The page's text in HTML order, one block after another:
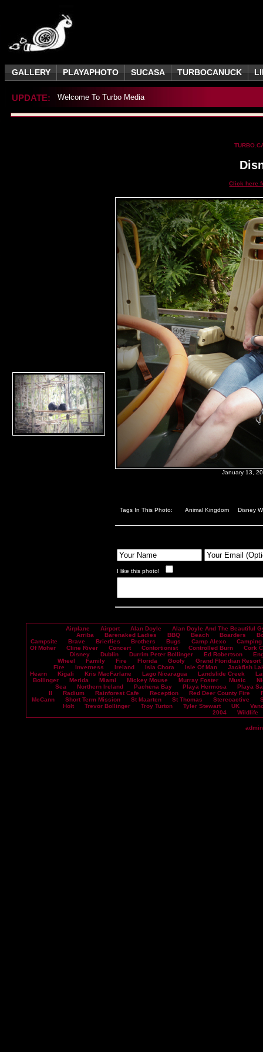
GALLERY PLAYAPHOTO SUCASA TURBOCANUCK
UPDATE: Welcome To Turbo Media
Click here
January 13,
Tags In This Photo: Animal Kingdom Disney
I like this photo!
Airplane Airport Alan Doyle
Alan Doyle And The Beautiful
Arriba
Barenaked Ladies BBQ Beach Boarders
Campsite
Brave Brierlies Brothers Bugs Camp Alexo
Camping
Of Moher
Cline River Concert Contortionist Controlled Burn
Cork
Disney
Dublin Durrim Peter Bollinger Ed Robertson
Wheel
Family Fire Florida Goofy
Grand Floridian Resort
Fire
Inverness Ireland Isla Chora Isle Of Man
Jackfish
Hearn
Kigali Kris MacFarlane Lago Nicaragua Landslide Creek
Bollinger
Merida Miami Mickey Mouse Murray Foster Music
Sea
Northern Ireland Pachena Bay Playa Hermosa
Playa
II
Radium Rainforest Cafe Reception Red Deer County Fire
McCann
Short Term Mission St Maarten St Thomas Stereoactive
Holt
Trevor Bollinger Troy Turton Tyler Stewart UK
2004
Wildlife
admin